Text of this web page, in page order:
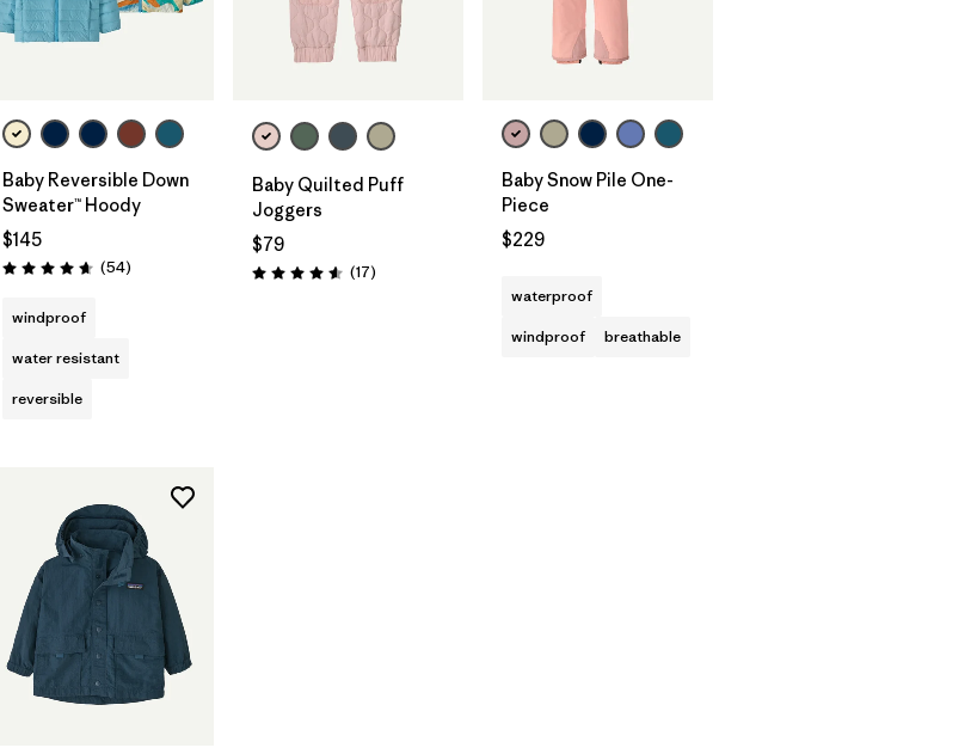
Baby Reversible Down
Sweater™ Hoody
$145
Rating: 4.6 / 5 (54Reviews
)
windproof
water resistant
reversible
Baby Quilted Puff
Joggers
$79
Rating: 4.6 / 5 (17Reviews
)
Baby Snow Pile One-
Piece
$229
waterproof
windproof
breathable